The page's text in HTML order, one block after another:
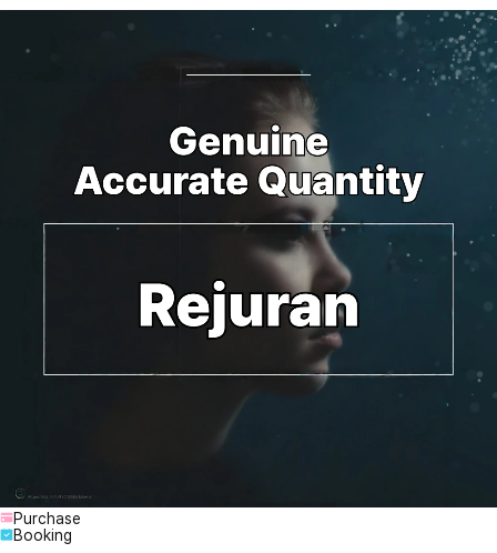
Purchase
Booking